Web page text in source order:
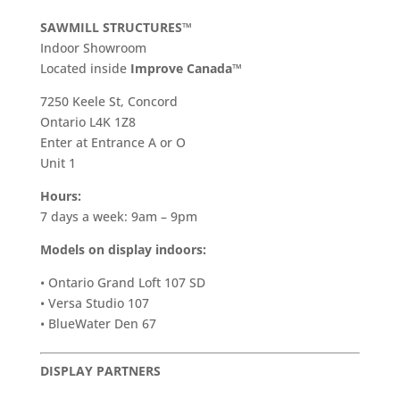
SAWMILL STRUCTURES™
Indoor Showroom
​Located inside Improve Canada™
7250 Keele St, Concord
Ontario L4K 1Z8
Enter at Entrance A or O
Unit 1
Hours:
7 days a week: 9am – 9pm
Models on display indoors:
• Ontario Grand Loft 107 SD
• Versa Studio 107
• BlueWater Den 67
DISPLAY PARTNERS